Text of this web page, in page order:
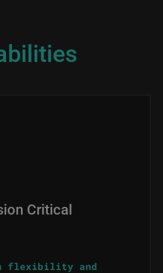
Critical
flexibility and